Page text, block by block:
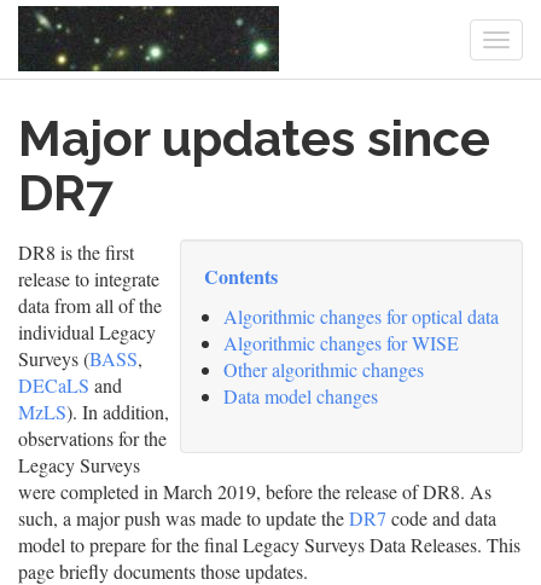
main
content
Major updates since
DR7
Contents
Algorithmic changes for optical data
Algorithmic changes for WISE
Other algorithmic changes
Data model changes
DR8 is the first
release to integrate
data from all of the
individual Legacy
Surveys (BASS,
DECaLS and
MzLS). In addition,
observations for the
Legacy Surveys
were completed in March 2019, before the release of DR8. As
such, a major push was made to update theDR7 code and data
model to prepare for the final Legacy Surveys Data Releases. This
page briefly documents those updates.